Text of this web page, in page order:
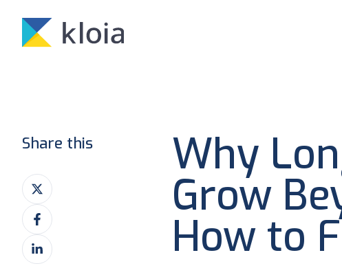
Why
Grow
How to
Share this
Share
on
XShare
on
Facebook
Share
on